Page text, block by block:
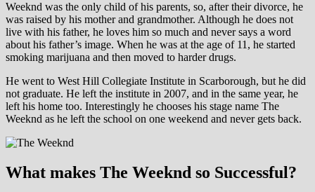
Weeknd was the only child of his parents, so, after their divorce, he
was raised by his mother and grandmother. Although he does not
live with his father, he loves him so much and never says a word
about his father’s image. When he was at the age of 11, he started
smoking marijuana and then moved to harder drugs.
He went to West Hill Collegiate Institute in Scarborough, but he did
not graduate. He left the institute in 2007, and in the same year, he
left his home too. Interestingly he chooses his stage name The
Weeknd as he left the school on one weekend and never gets back.
What makes The Weeknd so Successful?